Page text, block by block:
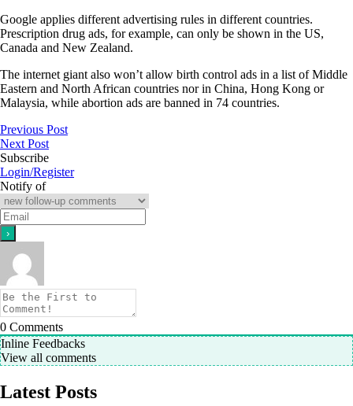
Google applies different advertising rules in different countries.
Prescription drug ads, for example, can only be shown in the US,
Canada and New Zealand.
The internet giant also won’t allow birth control ads in a list of Middle
Eastern and North African countries nor in China, Hong Kong or
Malaysia, while abortion ads are banned in 74 countries.
Previous Post
Next Post
Subscribe
Login/Register
Notify of
0 Comments
Inline Feedbacks
View all comments
Latest Posts